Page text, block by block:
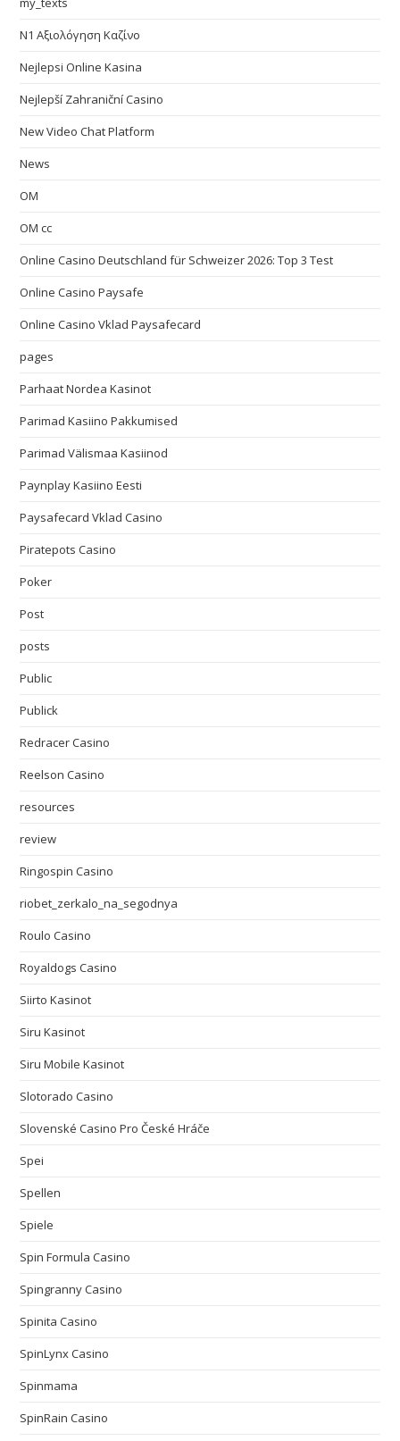
N1 Αξιολόγηση Καζίνο
Nejlepsi Online Kasina
Nejlepší Zahraniční Casino
New Video Chat Platform
News
OM
OM cc
Online Casino Deutschland für Schweizer 2026: Top 3 Test
Online Casino Paysafe
Online Casino Vklad Paysafecard
pages
Parhaat Nordea Kasinot
Parimad Kasiino Pakkumised
Parimad Välismaa Kasiinod
Paynplay Kasiino Eesti
Paysafecard Vklad Casino
Piratepots Casino
Poker
Post
posts
Public
Publick
Redracer Casino
Reelson Casino
resources
review
Ringospin Casino
riobet_zerkalo_na_segodnya
Roulo Casino
Royaldogs Casino
Siirto Kasinot
Siru Kasinot
Siru Mobile Kasinot
Slotorado Casino
Slovenské Casino Pro České Hráče
Spei
Spellen
Spiele
Spin Formula Casino
Spingranny Casino
Spinita Casino
SpinLynx Casino
Spinmama
SpinRain Casino